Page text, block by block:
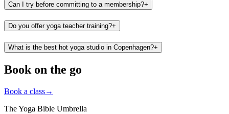
Can I try before committing to a membership?+
Do you offer yoga teacher training?+
What is the best hot yoga studio in Copenhagen?+
Book on the go
Book a class→
The Yoga Bible Umbrella